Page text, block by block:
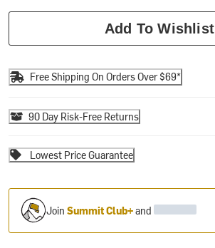
Add To Wishlist
Free Shipping On Orders Over $69*
90 Day Risk-Free Returns
Lowest Price Guarantee
JoinSummit Club+and